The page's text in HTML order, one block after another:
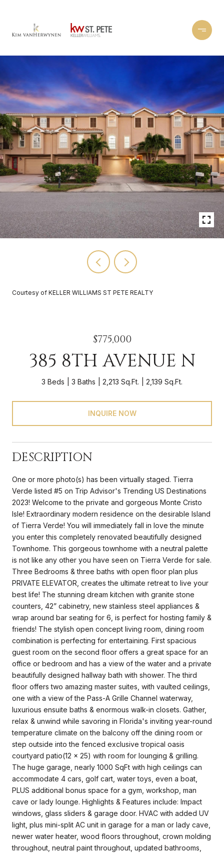
Courtesy of KELLER WILLIAMS ST PETE REALTY
$775,000
385 8TH AVENUE N
3 Beds 3 Baths 2,213 Sq.Ft. 2,139 Sq.Ft.
INQUIRE NOW
DESCRIPTION
One or more photo(s) has been virtually staged. Tierra
Verde listed #5 on Trip Advisor's Trending US Destinations
2023! Welcome to the private and gorgeous Monte Cristo
Isle! Extraordinary modern residence on the desirable Island
of Tierra Verde! You will immediately fall in love the minute
you enter this completely renovated beautifully designed
Townhome. This gorgeous townhome with a neutral palette
is not like any other you have seen on Tierra Verde for sale.
Three Bedrooms & three baths with open floor plan plus
PRIVATE ELEVATOR, creates the ultimate retreat to live your
best life! The stunning dream kitchen with granite stone
counters, 42” cabinetry, new stainless steel appliances &
wrap around bar seating for 6, is perfect for hosting family &
friends! The stylish open concept living room, dining room
combination is perfecting for entertaining. First spacious
guest room on the second floor offers a great space for an
office or bedroom and has a view of the water and a private
beautifully designed hallway bath with shower. The third
floor offers two amazing master suites, with vaulted ceilings,
one with a view of the Pass-A Grille Channel waterway,
luxurious ensuite baths & enormous walk-in closets. Gather,
relax & unwind while savoring in Florida's inviting year-round
temperature climate on the balcony off the dining room or
step outside into the fenced exclusive tropical oasis
courtyard patio(12 x 25) with room for lounging & grilling.
The huge garage, nearly 1000 SqFt with high ceilings can
accommodate 4 cars, golf cart, water toys, even a boat,
PLUS additional bonus space for a gym, workshop, man
cave or lady lounge. Highlights & Features include: Impact
windows, glass sliders & garage door. HVAC with added UV
light, plus mini-split AC unit in garage for a man or lady cave,
newer water heater, wood floors throughout, crown molding
throughout, neutral paint throughout, updated bathrooms,